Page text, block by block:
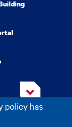
policy has